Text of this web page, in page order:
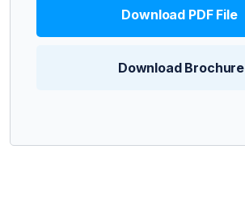
Download PDF File
Download Brochure